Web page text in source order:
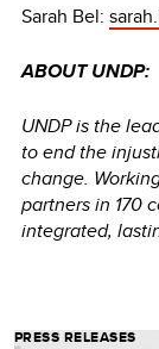
Sarah Bel:
ABOUT UNDP:
UNDP is the
to end the
change.
partners in 170
integrated,
PRESS RELEASES